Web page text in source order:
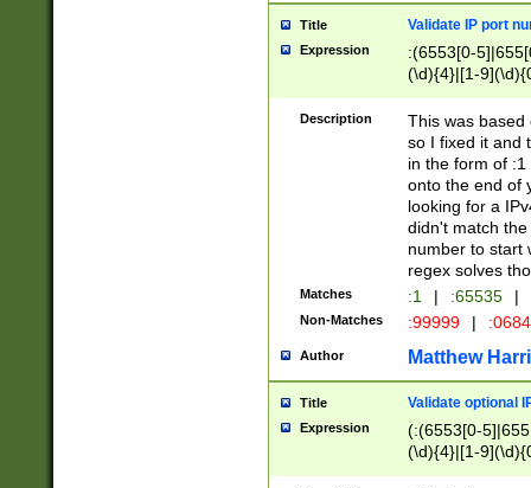
Title Validate IP port
Expression
:(6553[0-
(\d){4}|[1-
Description
This was based
so I fixed it and
in the form of
onto the end of
looking for a
didn't match
number to start
regex solves
Matches :1 | :65535 |
Non-Matches :99999 |
Author Matthew
Title Validate optional
Expression
(:(6553[0-
(\d){4}|[1-